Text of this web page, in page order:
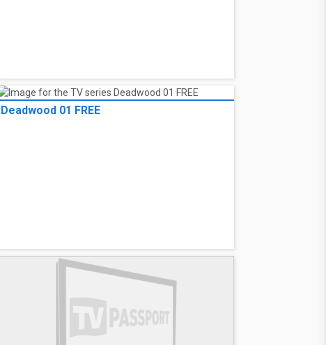
Deadwood 01 FREE